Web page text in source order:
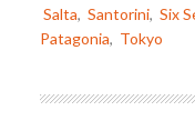
Salta, Santorini, Six
Patagonia, Tokyo